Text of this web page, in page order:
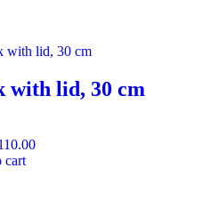
with lid, 30 cm
cart